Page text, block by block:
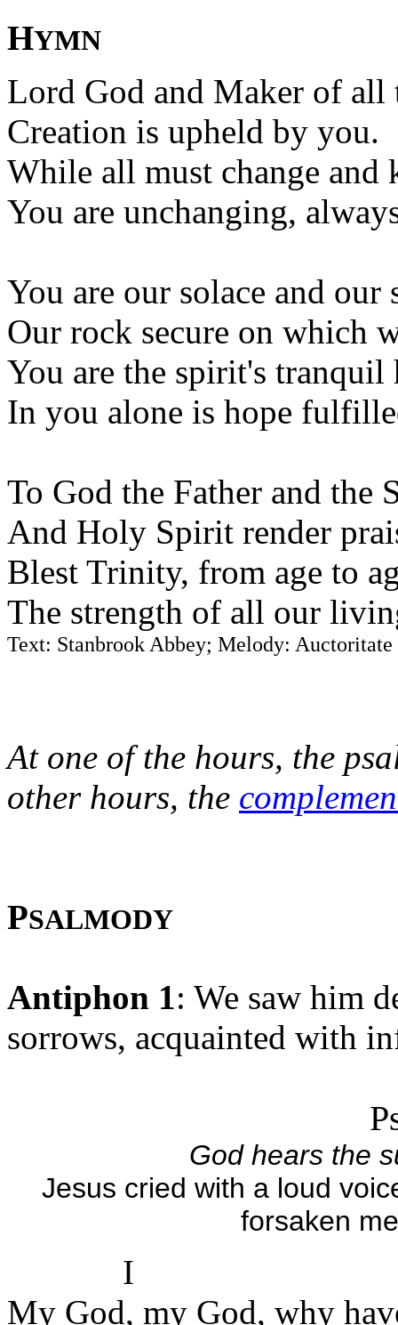
HYMN
Lord God and Maker of all
Creation is upheld by you.
While all must change and
You are unchanging,
You are our solace and our
Our rock secure on which
You are the spirit's tranquil
In you alone is hope
To God the Father and the
And Holy Spirit render
Blest Trinity, from age to
The strength of all our
Text: Stanbrook Abbey; Melody:
At one of the hours, the
other hours, the
PSALMODY
Antiphon 1: We saw him
sorrows, acquainted with
God hears the
Jesus cried with a loud
forsaken
I
My God, my God, why